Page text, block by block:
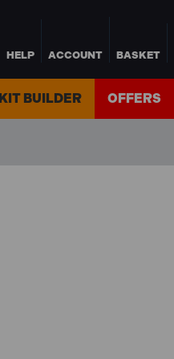
HELP ACCOUNT BASKET
KIT BUILDER OFFERS